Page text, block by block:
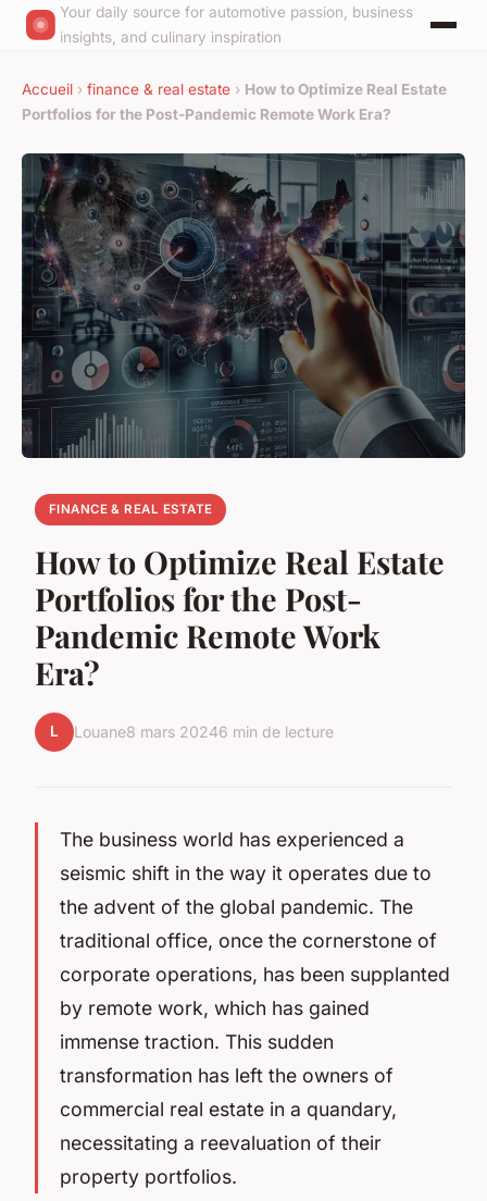
Your daily source for automotive passion, business
insights, and culinary inspiration
Accueil › finance & real estate › How to Optimize Real Estate
Portfolios for the Post-Pandemic Remote Work Era?
FINANCE & REAL ESTATE
How to Optimize Real Estate
Portfolios for the Post-
Pandemic Remote Work
Era?
L Louane8 mars 20246 min de lecture
The business world has experienced a
seismic shift in the way it operates due to
the advent of the global pandemic. The
traditional office, once the cornerstone of
corporate operations, has been supplanted
by remote work, which has gained
immense traction. This sudden
transformation has left the owners of
commercial real estate in a quandary,
necessitating a reevaluation of their
property portfolios.